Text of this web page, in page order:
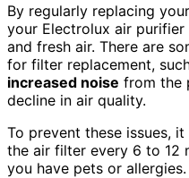
By regularly replacing
your Electrolux air
and fresh air. There are
for filter replacement,
increased noise from the
decline in air quality.
To prevent these issues,
the air filter every 6 to 12
you have pets or allergies.